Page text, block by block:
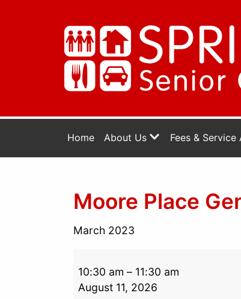
Home About Us Fees & Service
Moore Place
March 2023
10:30 am – 11:30 am
August 11, 2026